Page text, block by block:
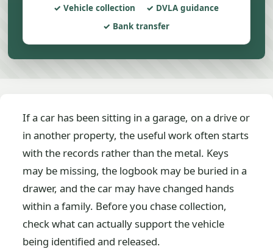
Vehicle collection
DVLA guidance
Bank transfer
If a car has been sitting in a garage, on a drive or
in another property, the useful work often starts
with the records rather than the metal. Keys
may be missing, the logbook may be buried in a
drawer, and the car may have changed hands
within a family. Before you chase collection,
check what can actually support the vehicle
being identified and released.